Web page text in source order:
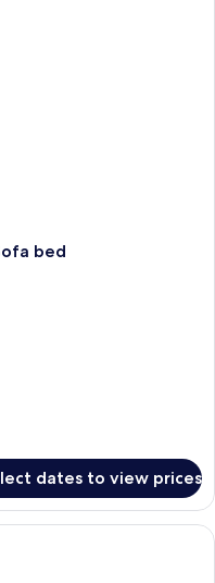
bed
dates to view prices